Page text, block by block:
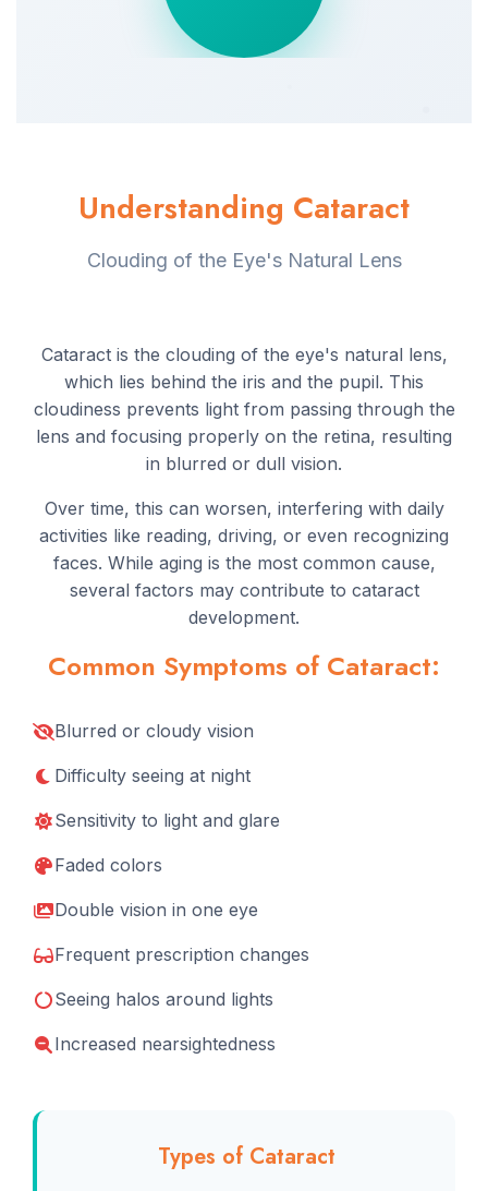
Understanding Cataract
Clouding of the Eye's Natural Lens
Cataract is the clouding of the eye's natural lens,
which lies behind the iris and the pupil. This
cloudiness prevents light from passing through the
lens and focusing properly on the retina, resulting
in blurred or dull vision.
Over time, this can worsen, interfering with daily
activities like reading, driving, or even recognizing
faces. While aging is the most common cause,
several factors may contribute to cataract
development.
Common Symptoms of Cataract:
Blurred or cloudy vision
Difficulty seeing at night
Sensitivity to light and glare
Faded colors
Double vision in one eye
Frequent prescription changes
Seeing halos around lights
Increased nearsightedness
Types of Cataract